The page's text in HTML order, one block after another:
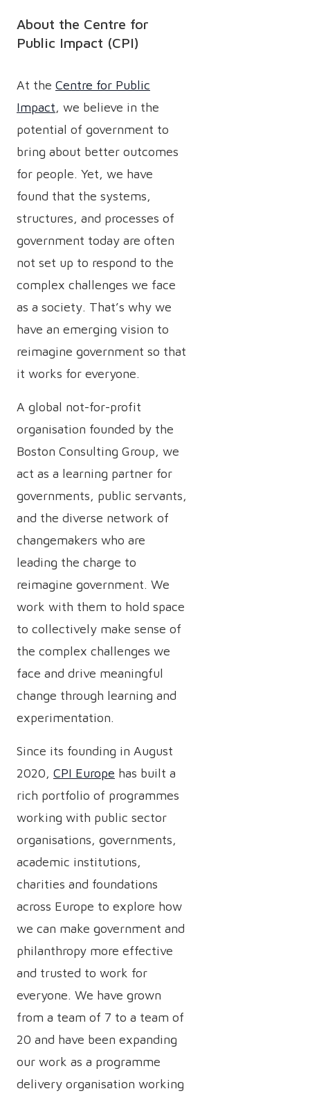
About the Centre for
Public Impact (CPI)
At the Centre for Public
Impact, we believe in the
potential of government to
bring about better outcomes
for people. Yet, we have
found that the systems,
structures, and processes of
government today are often
not set up to respond to the
complex challenges we face
as a society. That’s why we
have an emerging vision to
reimagine government so that
it works for everyone.
A global not-for-profit
organisation founded by the
Boston Consulting Group, we
act as a learning partner for
governments, public servants,
and the diverse network of
changemakers who are
leading the charge to
reimagine government. We
work with them to hold space
to collectively make sense of
the complex challenges we
face and drive meaningful
change through learning and
experimentation.
Since its founding in August
2020, CPI Europe has built a
rich portfolio of programmes
working with public sector
organisations, governments,
academic institutions,
charities and foundations
across Europe to explore how
we can make government and
philanthropy more effective
and trusted to work for
everyone. We have grown
from a team of 7 to a team of
20 and have been expanding
our work as a programme
delivery organisation working